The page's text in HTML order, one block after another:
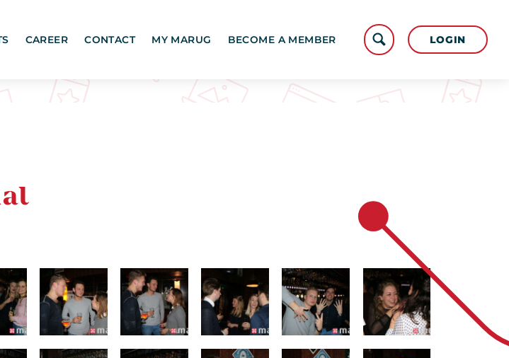
CAREER CONTACT MY MARUG BECOME A MEMBER LOGIN